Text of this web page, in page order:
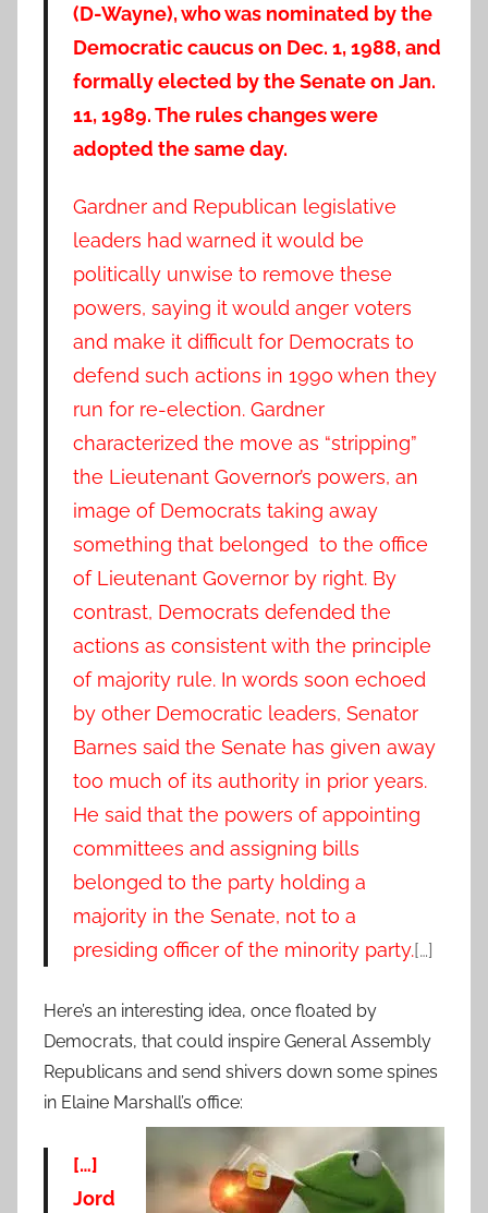
(D-Wayne), who was nominated by the
Democratic caucus on Dec. 1, 1988, and
formally elected by the Senate on Jan.
11, 1989. The rules changes were
adopted the same day.
Gardner and Republican legislative
leaders had warned it would be
politically unwise to remove these
powers, saying it would anger voters
and make it difficult for Democrats to
defend such actions in 1990 when they
run for re-election. Gardner
characterized the move as “stripping”
the Lieutenant Governor’s powers, an
image of Democrats taking away
something that belonged to the office
of Lieutenant Governor by right. By
contrast, Democrats defended the
actions as consistent with the principle
of majority rule. In words soon echoed
by other Democratic leaders, Senator
Barnes said the Senate has given away
too much of its authority in prior years.
He said that the powers of appointing
committees and assigning bills
belonged to the party holding a
majority in the Senate, not to a
presiding officer of the minority party.[…]
Here’s an interesting idea, once floated by
Democrats, that could inspire General Assembly
Republicans and send shivers down some spines
in Elaine Marshall’s office:
[…]
Jord